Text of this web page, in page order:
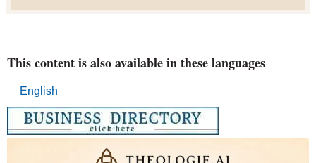
This content is also available in these languages
English